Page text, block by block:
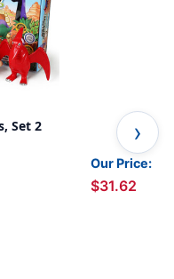
Set 2
Our Price:
$31.62